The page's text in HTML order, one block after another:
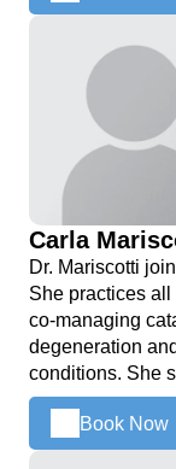
Carla
Dr. Mariscotti
She practices all
co-managing
degeneration
conditions. She
Book Now